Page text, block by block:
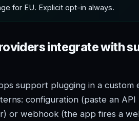
for EU. Explicit opt-in always.
integrate with
support plugging in a custom
configuration (paste an
or webhook (the app fires a